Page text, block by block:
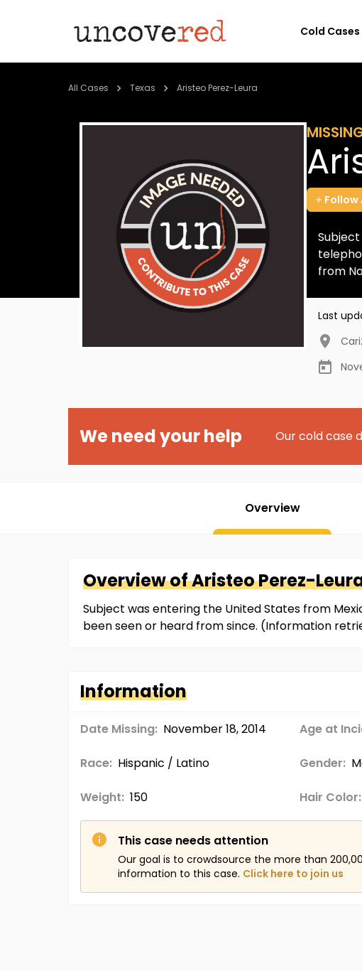
Cold Cases
All Cases Texas Aristeo Perez-Leura
Follow
from
Last
We need your help Our cold case
Overview
Overview ofAristeoPerez-
Subject was entering the United States from
been seen or heard from since. (Information
Information
Date Missing: November 18, 2014 Age at
Race: Hispanic / Latino Gender:
Weight: 150 Hair Color:
This case needs attention
Our goal is to crowdsource the more than
information to this case. Click here to join us